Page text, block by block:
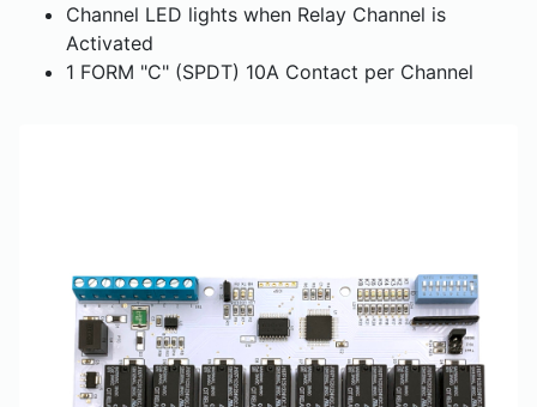
Channel LED lights when Relay Channel is
Activated
1 FORM "C" (SPDT) 10A Contact per Channel